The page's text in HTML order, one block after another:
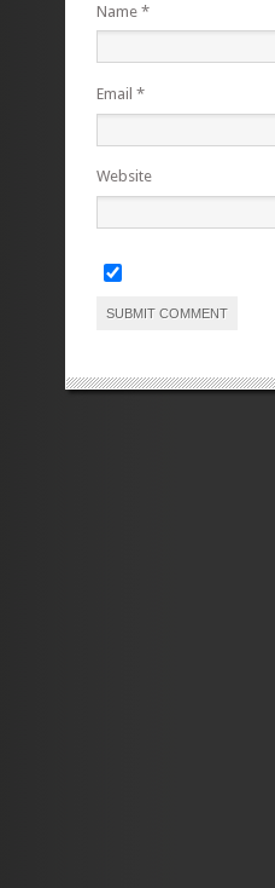
Name *
Email *
Website